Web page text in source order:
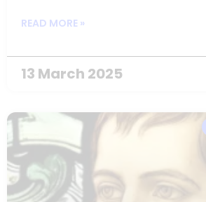
READ MORE »
13 March 2025